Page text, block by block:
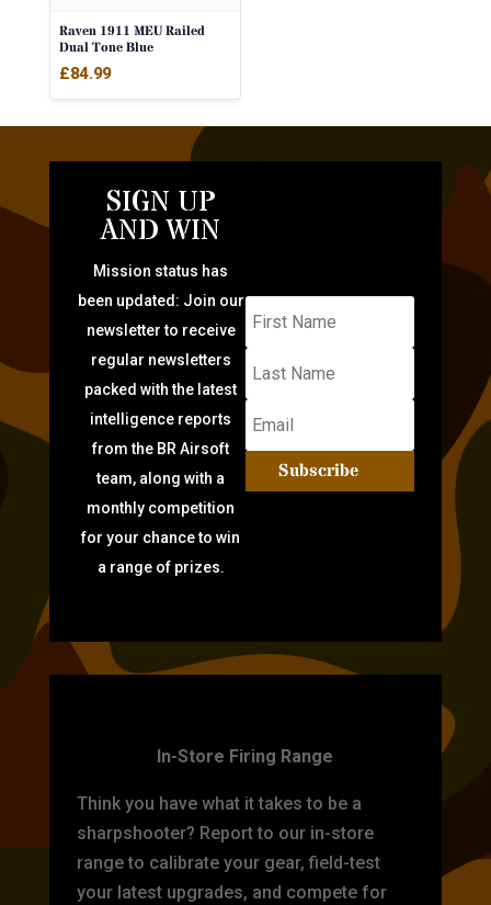
Raven 1911 MEU Railed
Dual Tone Blue
£84.99
SIGN UP
AND WIN
Mission status has
been updated: Join our
newsletter to receive
regular newsletters
packed with the latest
intelligence reports
from the BR Airsoft
team, along with a
monthly competition
for your chance to win
a range of prizes.
Subscribe
In-Store Firing Range
Think you have what it takes to be a
sharpshooter? Report to our in-store
range to calibrate your gear, field-test
your latest upgrades, and compete for